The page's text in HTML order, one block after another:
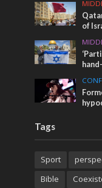
of
Tags
Sport
Bible